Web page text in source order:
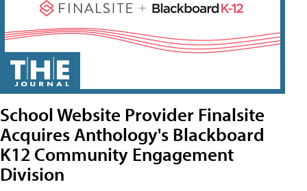
School Website Provider Finalsite
Acquires Anthology's Blackboard
K12 Community Engagement
Division